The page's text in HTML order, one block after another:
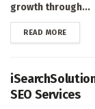
growth through...
READ MOREDETAILS
SEO Services